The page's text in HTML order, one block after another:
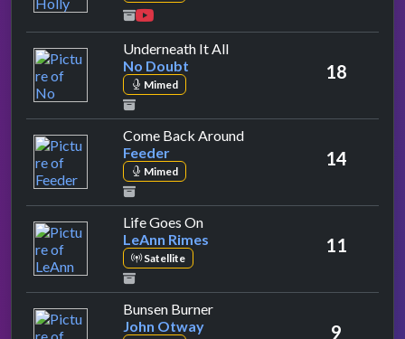
Underneath It Allby No Doubt
No Doubt
Mimed
18
Come Back Aroundby Feeder
Feeder
Mimed
14
Life Goes Onby LeAnn Rimes
LeAnn Rimes
Satellite
11
Bunsen Burnerby John Otway
John Otway
9